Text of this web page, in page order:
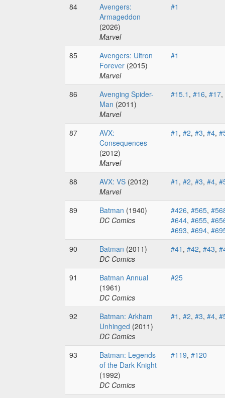
84
Avengers:
Armageddon
(2026)
Marvel
#1
85
Avengers: Ultron
Forever (2015)
Marvel
#1
86
Avenging Spider-
Man (2011)
Marvel
#15.1 , #16, #17,
87
AVX:
Consequences
(2012)
Marvel
#1 , #2, #3, #4,
88 AVX: VS (2012)
Marvel
#1 , #2, #3, #4,
89 Batman (1940)
DC Comics
#426, #565,
#644, #655,
#693, #694,
90
Batman (2011)
DC Comics
#41 , #42, #43,
91
Batman Annual
(1961)
DC Comics
#25
92
Batman: Arkham
Unhinged (2011)
DC Comics
#1 , #2, #3, #4,
93
Batman: Legends
of the Dark Knight
(1992)
DC Comics
#119, #120